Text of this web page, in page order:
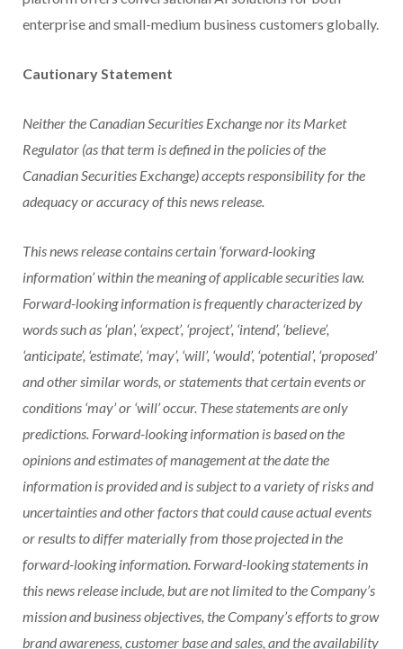
enterprise and small-medium business customers globally.
Cautionary Statement
Neither the Canadian Securities Exchange nor its Market
Regulator (as that term is defined in the policies of the
Canadian Securities Exchange) accepts responsibility for the
adequacy or accuracy of this news release.
This news release contains certain ‘forward-looking
information’ within the meaning of applicable securities law.
Forward-looking information is frequently characterized by
words such as ‘plan’, ‘expect’, ‘project’, ‘intend’, ‘believe’,
‘anticipate’, ‘estimate’, ‘may’, ‘will’, ‘would’, ‘potential’, ‘proposed’
and other similar words, or statements that certain events or
conditions ‘may’ or ‘will’ occur. These statements are only
predictions. Forward-looking information is based on the
opinions and estimates of management at the date the
information is provided and is subject to a variety of risks and
uncertainties and other factors that could cause actual events
or results to differ materially from those projected in the
forward-looking information. Forward-looking statements in
this news release include, but are not limited to the Company’s
mission and business objectives, the Company’s efforts to grow
brand awareness, customer base and sales, and the availability